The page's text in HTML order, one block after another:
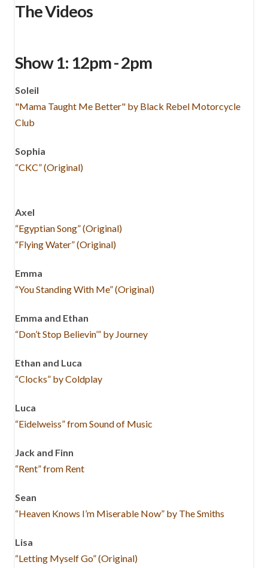
The Videos
Show 1: 12pm - 2pm
Soleil
"Mama Taught Me Better" by Black Rebel Motorcycle
Club
Sophia
“CKC” (Original)
Axel
“Egyptian Song” (Original)
“Flying Water” (Original)
Emma
“You Standing With Me” (Original)
Emma and Ethan
“Don’t Stop Believin’” by Journey
Ethan and Luca
“Clocks” by Coldplay
Luca
“Eidelweiss” from Sound of Music
Jack and Finn
“Rent” from Rent
Sean
“Heaven Knows I’m Miserable Now” by The Smiths
Lisa
“Letting Myself Go” (Original)